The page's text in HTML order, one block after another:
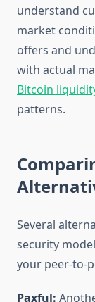
understand
market
offers and
with actual
Bitcoin
patterns.
Several
security
your peer-to-
Paxful: